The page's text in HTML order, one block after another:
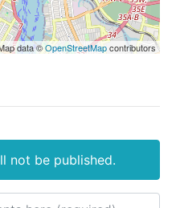
data ©OpenStreetMapcontributors
not be published.